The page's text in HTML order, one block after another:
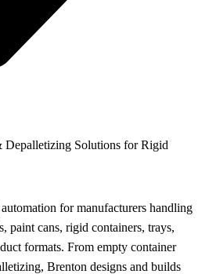
Depalletizing Solutions for Rigid
for manufacturers handling
paint cans, rigid containers, trays,
formats. From empty container
Brenton designs and builds